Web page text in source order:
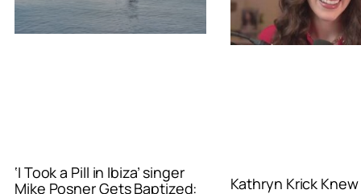
‘I Took a Pill in Ibiza’ singer
Mike Posner Gets Baptized:
Kathryn Krick Knew